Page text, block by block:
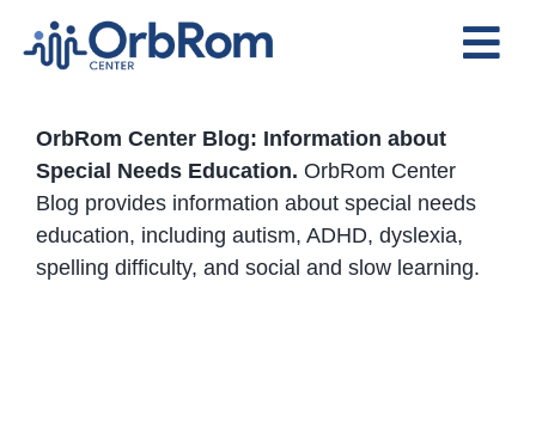
The Team
Services
Preschool Program
OrbRom Center Blog: Information about
Special Needs Education. OrbRom Center
Blog provides information about special needs
education, including autism, ADHD, dyslexia,
spelling difficulty, and social and slow learning.